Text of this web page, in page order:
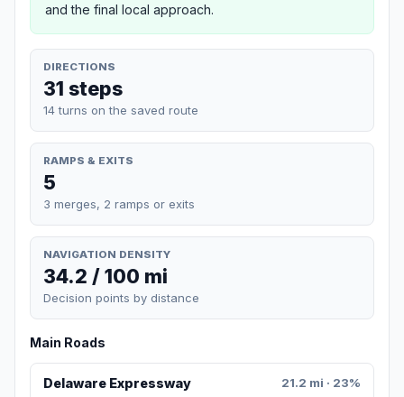
and the final local approach.
DIRECTIONS
31 steps
14 turns on the saved route
RAMPS & EXITS
5
3 merges, 2 ramps or exits
NAVIGATION DENSITY
34.2 / 100 mi
Decision points by distance
Main Roads
Delaware Expressway 21.2 mi · 23%